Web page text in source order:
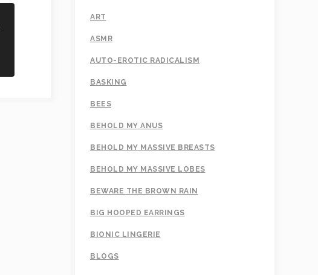
ART
ASMR
AUTO-EROTIC RADICALISM
BASKING
BEES
BEHOLD MY ANUS
BEHOLD MY MASSIVE BREASTS
BEHOLD MY MASSIVE LOBES
BEWARE THE BROWN RAIN
BIG HOOPED EARRINGS
BIONIC LINGERIE
BLOGS